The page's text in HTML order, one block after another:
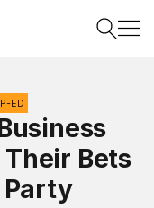
Search
ED
Their Bets
Party